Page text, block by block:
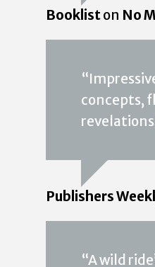
Bookliston No
concepts,
Publishers
“A wild